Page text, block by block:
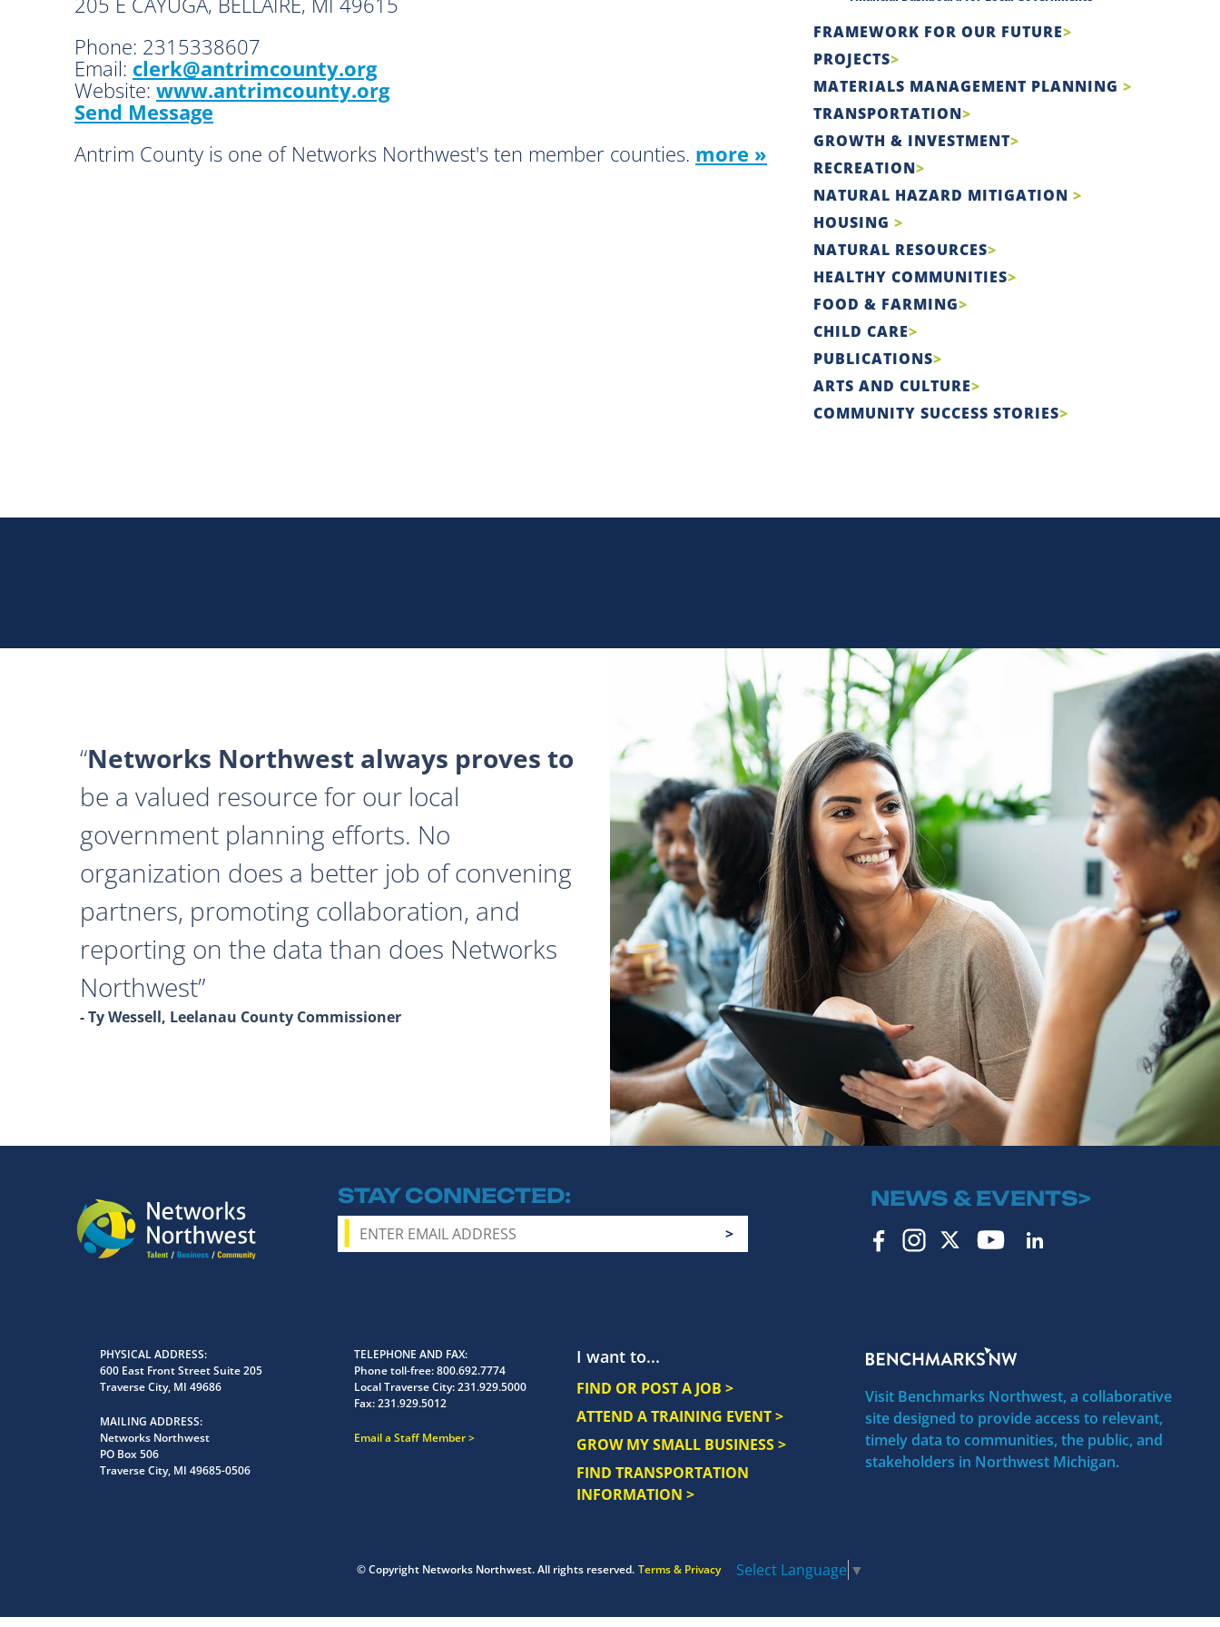
Phone: 2315338607
Email: clerk@antrimcounty.org
Website: www.antrimcounty.org
Send Message
Antrim County is one of Networks Northwest's ten member counties. more »
FRAMEWORK FOR OUR FUTURE
PROJECTS
MATERIALS MANAGEMENT PLANNING
TRANSPORTATION
GROWTH & INVESTMENT
RECREATION
NATURAL HAZARD MITIGATION
HOUSING
NATURAL RESOURCES
HEALTHY COMMUNITIES
FOOD & FARMING
CHILD CARE
PUBLICATIONS
ARTS AND CULTURE
COMMUNITY SUCCESS STORIES
Networks Northwest always proves to
be a valued resource for our local
government planning efforts. No
organization does a better job of convening
partners, promoting collaboration, and
reporting on the data than does Networks
Northwest
- Ty Wessell, Leelanau County Commissioner
STAY CONNECTED NEWS & EVENTS>
I want to...
FIND OR POST A JOB >
ATTEND A TRAINING EVENT >
GROW MY SMALL BUSINESS >
FIND TRANSPORTATION
INFORMATION >
Visit Benchmarks Northwest, a collaborative
site designed to provide access to relevant,
timely data to communities, the public, and
stakeholders in Northwest Michigan.
PHYSICAL ADDRESS
600 East Front Street Suite 205
Traverse City, MI 49686
MAILING ADDRESS
Networks Northwest
PO Box 506
Traverse City, MI 49685-0506
TELEPHONE AND FAX
Phone toll-free:800.692.7774
Local Traverse City:231.929.5000
Fax:231.929.5012
Email a Staff Member
© Copyright Networks Northwest. All rights reserved. Terms & Privacy Select Language ▼